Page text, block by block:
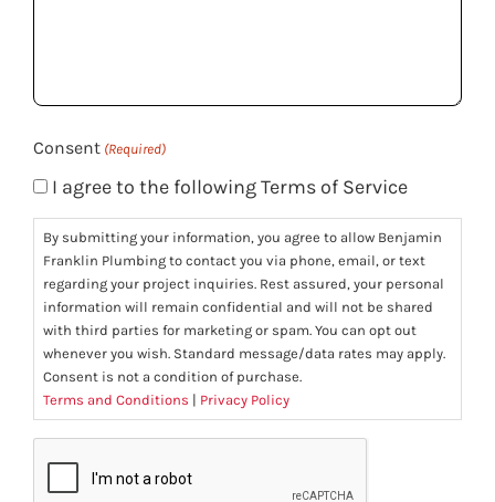
Consent (Required)
I agree to the following Terms of Service
By submitting your information, you agree to allow Benjamin
Franklin Plumbing to contact you via phone, email, or text
regarding your project inquiries. Rest assured, your personal
information will remain confidential and will not be shared
with third parties for marketing or spam. You can opt out
whenever you wish. Standard message/data rates may apply.
Consent is not a condition of purchase.
Terms and Conditions | Privacy Policy